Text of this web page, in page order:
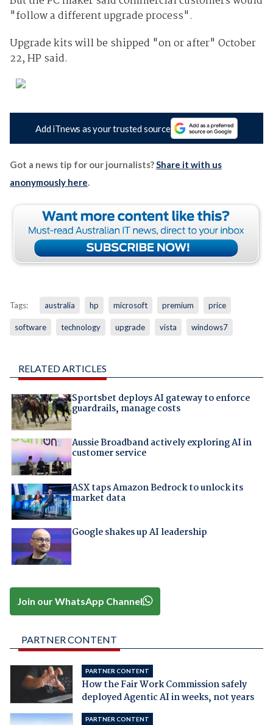
"follow a different upgrade process".
Upgrade kits will be shipped "on or after" October
22, HP said.
Add iTnews as your trusted source
Got a news tip for our journalists?Share it with us
anonymously here.
Tags: australia hp microsoft premium price
software technology upgrade vista windows7
RELATED ARTICLES
Sportsbet deploys AI gateway to enforce
guardrails, manage costs
Aussie Broadband actively exploring AI in
customer service
ASX taps Amazon Bedrock to unlock its
market data
Google shakes up AI leadership
Join our WhatsApp Channel
PARTNER CONTENT
PARTNER CONTENT
How the Fair Work Commission safely
deployed Agentic AI in weeks, not years
PARTNER CONTENT